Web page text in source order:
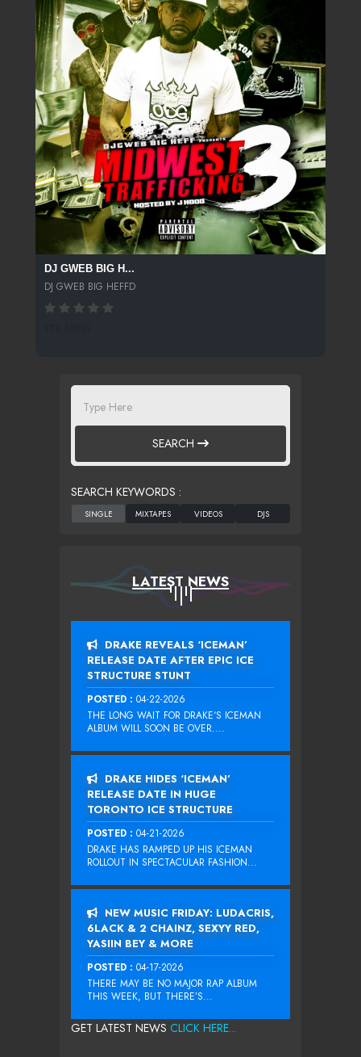
DJ GWEB BIG H...
DJ GWEB BIG HEFFD
SEARCH
SEARCH KEYWORDS :
LATEST NEWS
DRAKE REVEALS ‘ICEMAN’
RELEASE DATE AFTER EPIC ICE
STRUCTURE STUNT
POSTED : 04-22-2026
THE LONG WAIT FOR DRAKE‘S ICEMAN
ALBUM WILL SOON BE OVER....
DRAKE HIDES ‘ICEMAN’
RELEASE DATE IN HUGE
TORONTO ICE STRUCTURE
POSTED : 04-21-2026
DRAKE HAS RAMPED UP HIS ICEMAN
ROLLOUT IN SPECTACULAR FASHION...
NEW MUSIC FRIDAY: LUDACRIS,
6LACK & 2 CHAINZ, SEXYY RED,
YASIIN BEY & MORE
POSTED : 04-17-2026
THERE MAY BE NO MAJOR RAP ALBUM
THIS WEEK, BUT THERE’S...
GET LATEST NEWS CLICK HERE...